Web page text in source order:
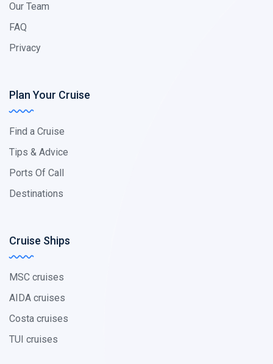
Our Team
FAQ
Privacy
Plan Your Cruise
Find a Cruise
Tips & Advice
Ports Of Call
Destinations
Cruise Ships
MSC cruises
AIDA cruises
Costa cruises
TUI cruises